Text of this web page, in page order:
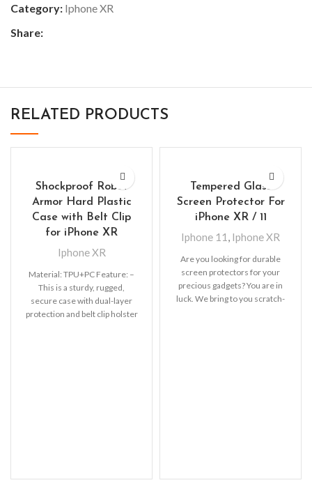
Category: Iphone XR
Share:
RELATED PRODUCTS
Shockproof Robot
Armor Hard Plastic
Case with Belt Clip
for iPhone XR
Iphone XR
Material: TPU+PC Feature: –
This is a sturdy, rugged,
secure case with dual-layer
protection and belt clip holster
Tempered Glass
Screen Protector For
iPhone XR / 11
Iphone 11 Iphone XR
Are you looking for durable
screen protectors for your
precious gadgets? You are in
luck. We bring to you scratch-